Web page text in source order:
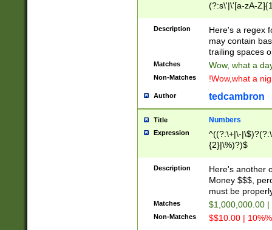
(?:s\'|\'[a-zA-
Description
Here's a regex
may contain
trailing spaces
Matches Wow, what a
Non-Matches !Wow,what a
Author tedcambron
Title Numbers
Expression
^((?:\+|\-
{2}|\%)?)$
Description
Here's another
Money $$$,
must be
Matches $1,000,000.00
Non-Matches $$10.00 |